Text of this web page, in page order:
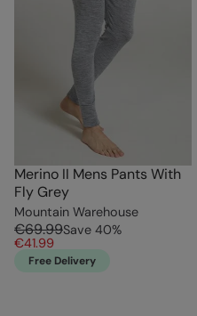
Merino II Mens Pants With
Fly Grey
Mountain Warehouse
€69.99Save 40%
€41.99
Free Delivery